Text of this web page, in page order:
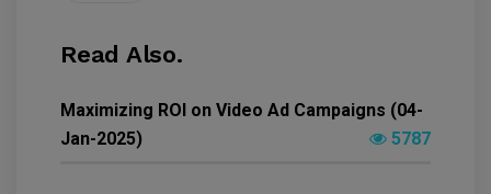
Read Also.
Maximizing ROI on Video Ad Campaigns (04-
Jan-2025)
5787